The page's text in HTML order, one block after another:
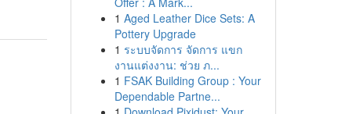
1 Aged Leather Dice Sets: A
Pottery Upgrade
1 ระบบจัดการ จัดการ แขก
งานแต่งงาน: ช่วย ภ...
1 FSAK Building Group : Your
Dependable Partne...